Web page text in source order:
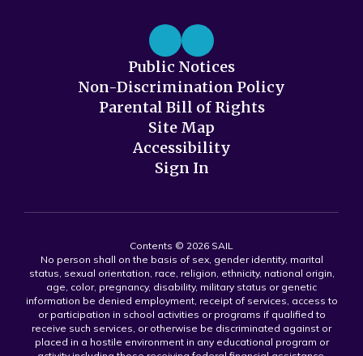
Public Notices
Non-Discrimination Policy
Parental Bill of Rights
Site Map
Accessibility
Sign In
Contents © 2026 SAIL
No person shall on the basis of sex, gender identity, marital
status, sexual orientation, race, religion, ethnicity, national origin,
age, color, pregnancy, disability, military status or genetic
information be denied employment, receipt of services, access to
or participation in school activities or programs if qualified to
receive such services, or otherwise be discriminated against or
placed in a hostile environment in any educational program or